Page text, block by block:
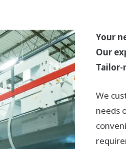
Your
Our
Tailor-
We
needs